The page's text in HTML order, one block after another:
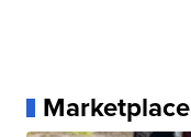
Marketplace